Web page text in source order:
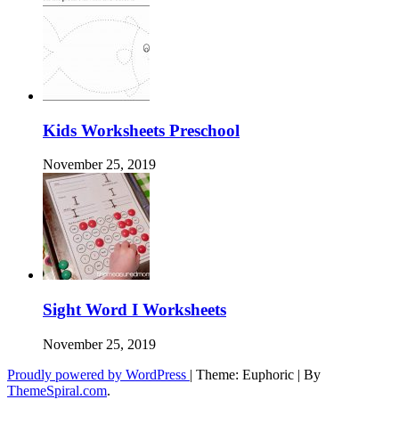
Kids Worksheets Preschool
November 25, 2019
Sight Word I Worksheets
November 25, 2019
Proudly powered by WordPress | Theme: Euphoric | By
ThemeSpiral.com.